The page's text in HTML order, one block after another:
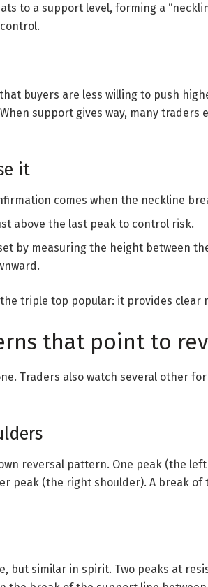
to a support level, forming a
buyers are less willing to push
support gives way, many traders
it
comes when the neckline
above the last peak to control risk.
by measuring the height between
triple top popular: it provides clear
that point to
Traders also watch several other
reversal pattern. One peak (the
peak (the right shoulder). A break
but similar in spirit. Two peaks at